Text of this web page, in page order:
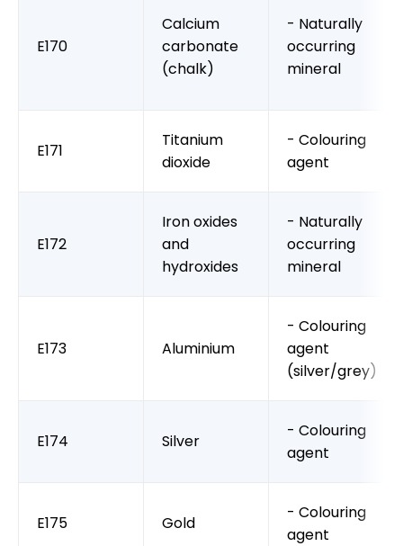
E170
Calcium
carbonate
(chalk)
- Naturally
occurring
mineral
E171
Titanium
dioxide
- Colouring
agent
E172
Iron oxides
and
hydroxides
- Naturally
occurring
mineral
E173 Aluminium
- Colouring
agent
(silver/grey)
E174 Silver
- Colouring
agent
E175 Gold
- Colouring
agent